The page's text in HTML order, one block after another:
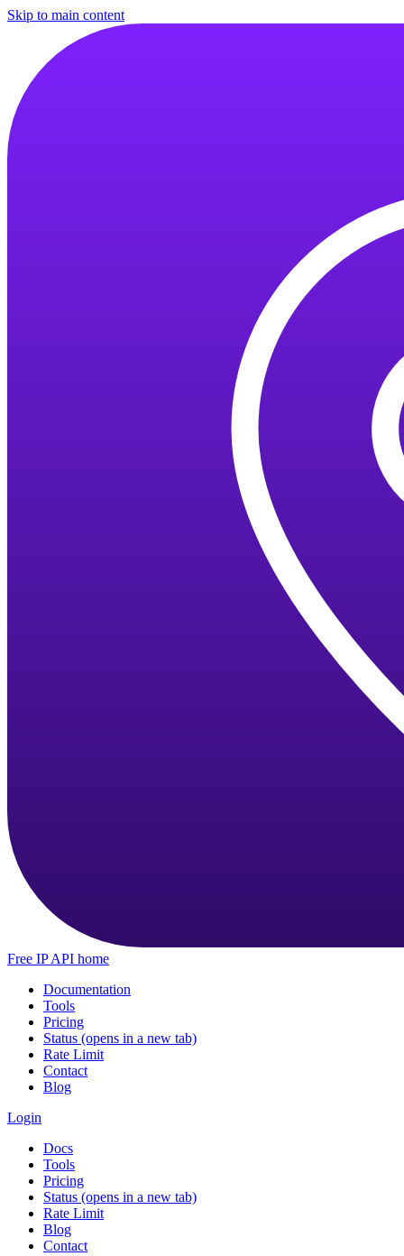
Skip to main content
Free IP API home
Documentation
Tools
Pricing
Status (opens in a new tab)
Rate Limit
Contact
Blog
Login
Docs
Tools
Pricing
Status (opens in a new tab)
Rate Limit
Blog
Contact